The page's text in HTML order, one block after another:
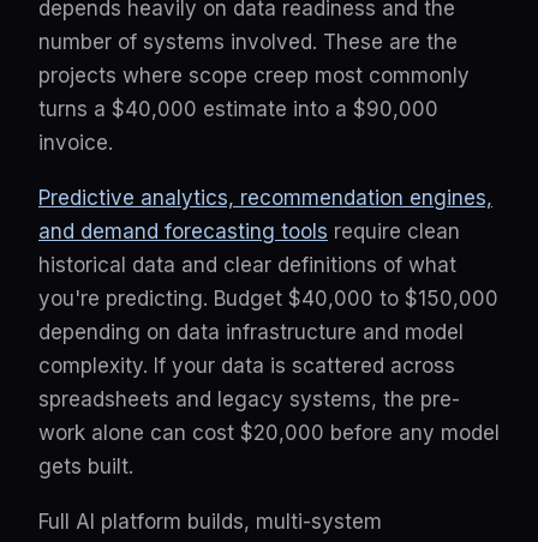
depends heavily on data readiness and the
number of systems involved. These are the
projects where scope creep most commonly
turns a $40,000 estimate into a $90,000
invoice.
Predictive analytics, recommendation engines,
and demand forecasting tools require clean
historical data and clear definitions of what
you're predicting. Budget $40,000 to $150,000
depending on data infrastructure and model
complexity. If your data is scattered across
spreadsheets and legacy systems, the pre-
work alone can cost $20,000 before any model
gets built.
Full AI platform builds, multi-system